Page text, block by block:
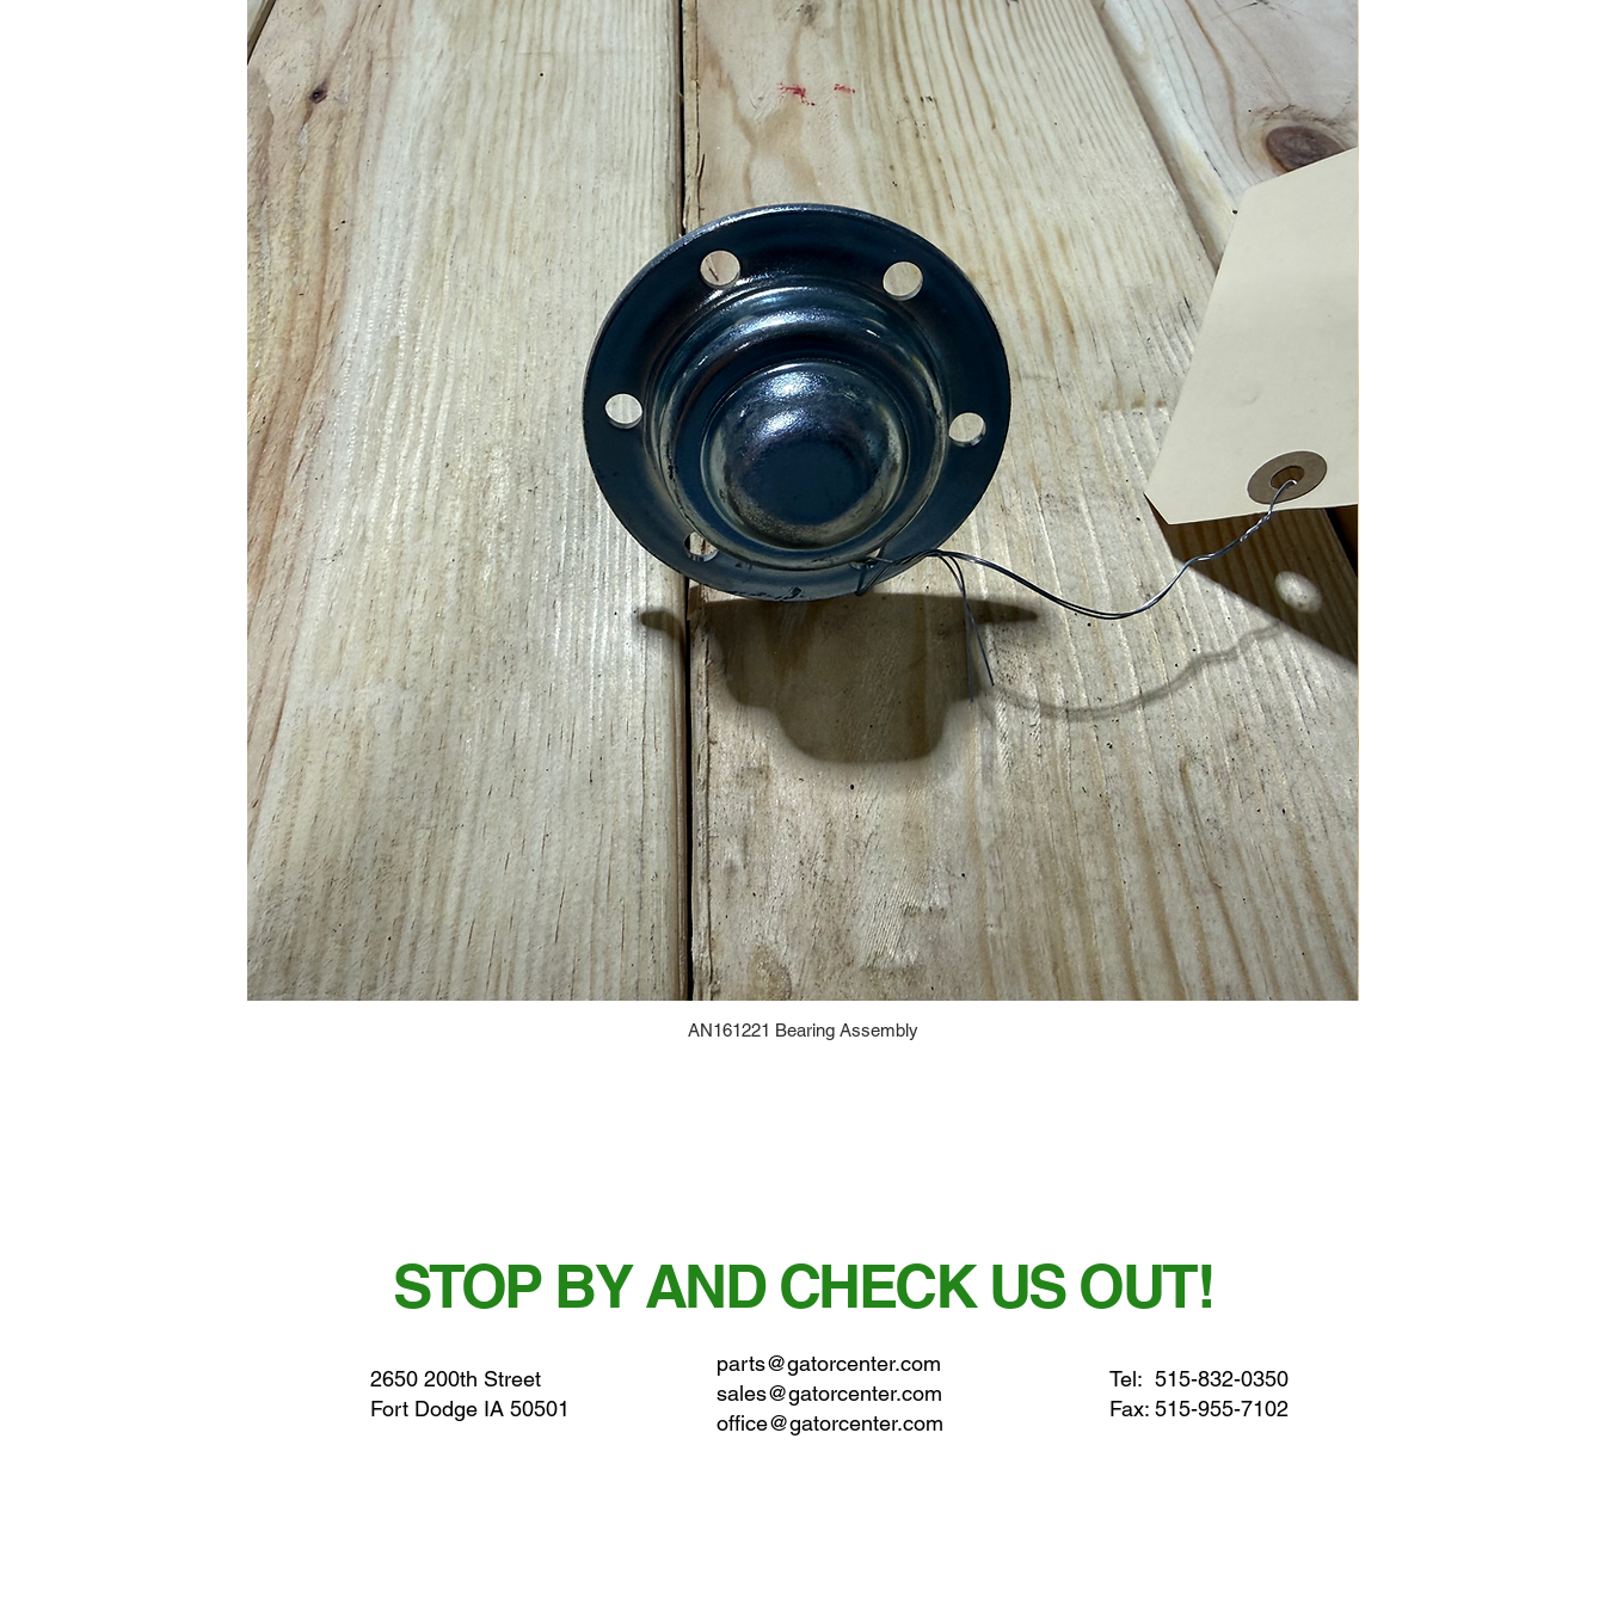
AN161221 Bearing Assembly
STOP BY AND CHECK US OUT!
2650 200th Street
Fort Dodge IA 50501
parts@gatorcenter.com
sales@gatorcenter.com
office@gatorcenter.com
Tel: 515-832-0350
Fax: 515-955-7102